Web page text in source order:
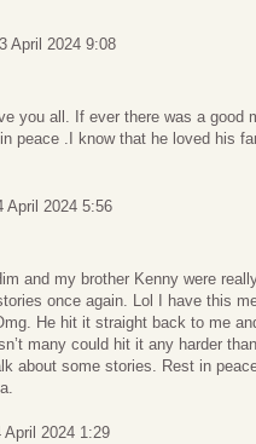
April 2024 9:08
you all. If ever there was a good
peace .I know that he loved his
April 2024 5:56
and my brother Kenny were
once again. Lol I have this
He hit it straight back to me
many could hit it any harder
about some stories. Rest in
April 2024 1:29